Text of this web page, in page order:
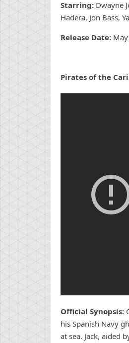
Starring: Dwayne
Hadera, Jon Bass,
Release Date:
Pirates of the
Official Synopsis:
his Spanish Navy
at sea. Jack, aided